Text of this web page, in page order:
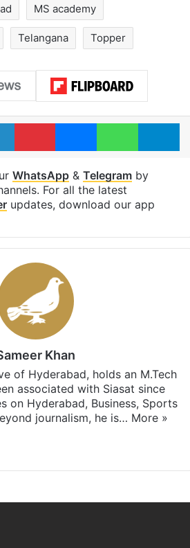
MS academy
Telangana Topper
LinkedInPinterestMessengerWhatsApp
WhatsApp& Telegramby
For all the latest
updates, download our app
Khan
of Hyderabad, holds an M.Tech
associated with Siasat since
on Hyderabad, Business, Sports
journalism, he is… More »